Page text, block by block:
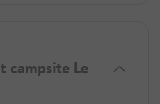
campsite Le